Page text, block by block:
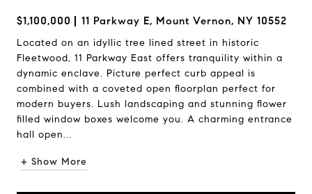
$1,100,000 11 Parkway E, Mount Vernon, NY 10552
Located on an idyllic tree lined street in historic
Fleetwood, 11 Parkway East offers tranquility within a
dynamic enclave. Picture perfect curb appeal is
combined with a coveted open floorplan perfect for
modern buyers. Lush landscaping and stunning flower
filled window boxes welcome you. A charming entrance
hall open...
+ Show More